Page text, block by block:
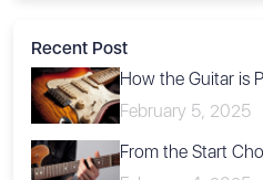
Recent Post
How the Guitar is
February 5, 2025
From the Start